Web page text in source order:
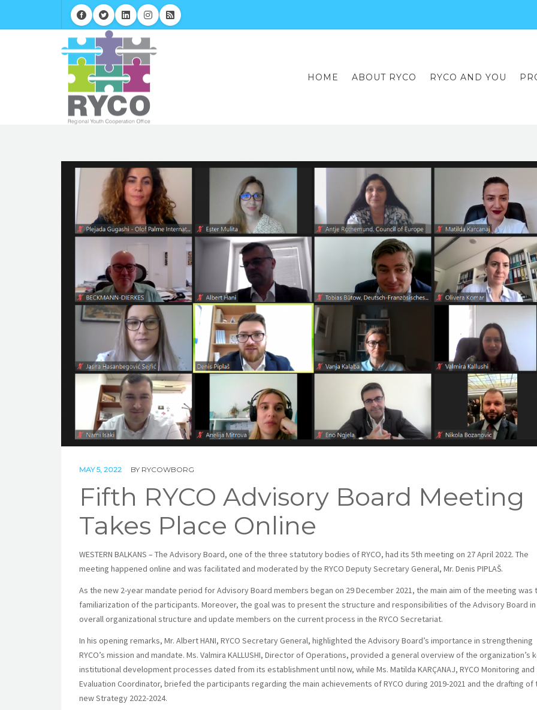
HOME ABOUT RYCO RYCO AND YOU
MAY 5, 2022 BY RYCOWBORG
Fifth RYCO Advisory Board Meeting
Takes Place Online
WESTERN BALKANS – The Advisory Board, one of the three statutory bodies of RYCO, had its 5th meeting on 27 April 2022. The
meeting happened online and was facilitated and moderated by the RYCO Deputy Secretary General, Mr. Denis PIPLAŠ.
As the new 2-year mandate period for Advisory Board members began on 29 December 2021, the main aim of the meeting was
familiarization of the participants. Moreover, the goal was to present the structure and responsibilities of the Advisory Board
overall organizational structure and update members on the current process in the RYCO Secretariat.
In his opening remarks, Mr. Albert HANI, RYCO Secretary General, highlighted the Advisory Board’s importance in strengthening
RYCO’s mission and mandate. Ms. Valmira KALLUSHI, Director of Operations, provided a general overview of the organization’s
institutional development processes dated from its establishment until now, while Ms. Matilda KARÇANAJ, RYCO Monitoring and
Evaluation Coordinator, briefed the participants regarding the main achievements of RYCO during 2019-2021 and the drafting of
new Strategy 2022-2024.